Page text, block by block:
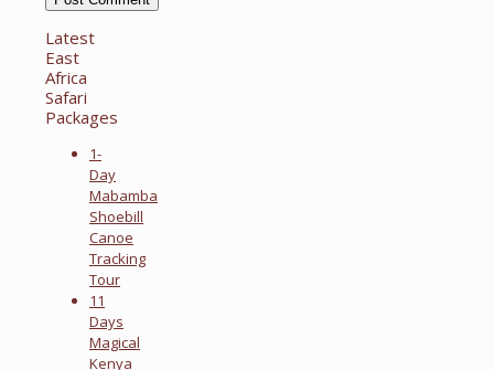
Latest
East
Africa
Safari
Packages
1-
Day
Mabamba
Shoebill
Canoe
Tracking
Tour
11
Days
Magical
Kenya